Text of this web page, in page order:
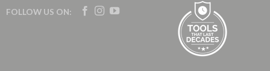
FOLLOW US ON: